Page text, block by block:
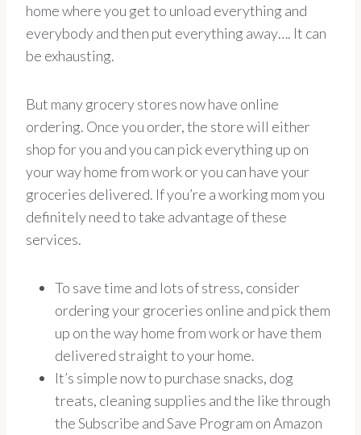
home where you get to unload everything and
everybody and then put everything away…. It can
be exhausting.
But many grocery stores now have online
ordering. Once you order, the store will either
shop for you and you can pick everything up on
your way home from work or you can have your
groceries delivered. If you’re a working mom you
definitely need to take advantage of these
services.
To save time and lots of stress, consider
ordering your groceries online and pick them
up on the way home from work or have them
delivered straight to your home.
It’s simple now to purchase snacks, dog
treats, cleaning supplies and the like through
the Subscribe and Save Program on Amazon